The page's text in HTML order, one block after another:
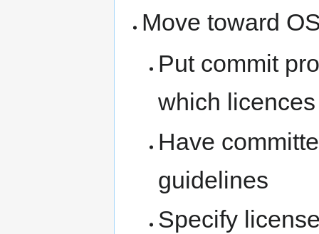
Move toward
Put commit
which
Have
guidelines
Specify